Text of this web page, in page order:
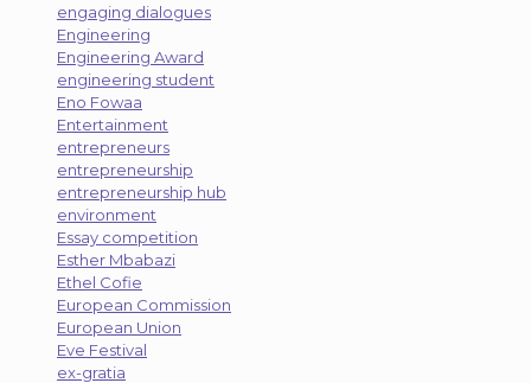
engaging dialogues
Engineering
Engineering Award
engineering student
Eno Fowaa
Entertainment
entrepreneurs
entrepreneurship
entrepreneurship hub
environment
Essay competition
Esther Mbabazi
Ethel Cofie
European Commission
European Union
Eve Festival
ex-gratia